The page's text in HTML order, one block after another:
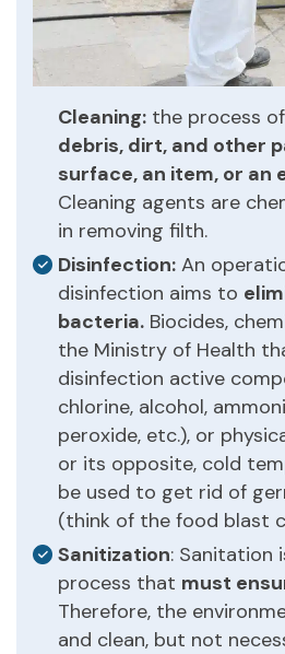
Cleaning: the process of
debris, dirt, and other
surface, an item, or an
Cleaning agents are
in removing filth.
Disinfection: An
disinfection aims to
bacteria. Biocides,
the Ministry of Health
disinfection active
chlorine, alcohol,
peroxide, etc.), or
or its opposite, cold
be used to get rid of
(think of the food blast
Sanitization: Sanitation
process that must
Therefore, the
and clean, but not